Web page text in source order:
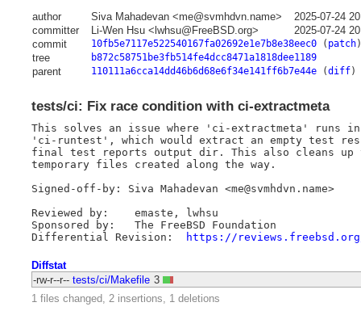
author Siva Mahadevan <me@svmhdvn.name>
2025-07-24
committer
Li-Wen Hsu <lwhsu@FreeBSD.org>
2025-07-24
commit
10fb5e7117e522540167fa02692e1e7b8e38eec0( patch)
tree b872c58751be3fb514fe4dcc8471a1818dee1189
parent 110111a6cca14dd46b6d68e6f34e141ff6b7e44e(diff)
tests/ci: Fix race condition with ci-extractmeta
This solves an issue where 'ci-extractmeta' runs
'ci-runtest', which would extract an empty test
final test reports output dir. This also cleans up
temporary files created along the way.
Signed-off-by: Siva Mahadevan <me@svmhdvn.name>
Reviewed by:	emaste, lwhsu
Sponsored by:	The FreeBSD Foundation
https://reviews.freebsd.org/
Diffstat
-rw-r--r-- tests/ci/Makefile 3
1 files changed, 2 insertions, 1 deletions